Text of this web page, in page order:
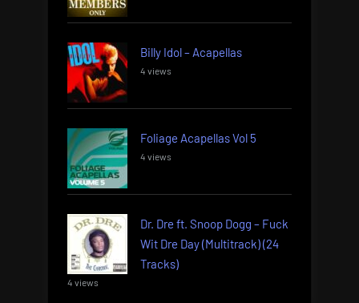
Billy Idol – Acapellas
4 views
Foliage Acapellas Vol 5
4 views
Dr. Dre ft. Snoop Dogg – Fuck
Wit Dre Day (Multitrack) (24
Tracks)
4 views